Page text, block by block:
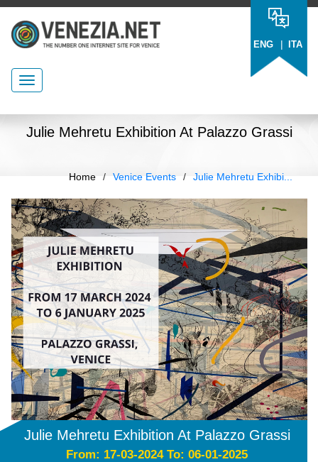
ENG | ITA
Julie Mehretu Exhibition At Palazzo Grassi
Home / Venice Events / Julie Mehretu Exhibi...
Julie Mehretu Exhibition At Palazzo Grassi
From: 17-03-2024 To: 06-01-2025